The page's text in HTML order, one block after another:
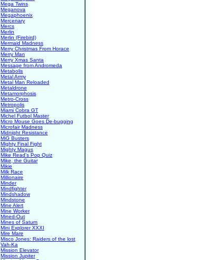
Mega Twins
Meganova
Megaphoenix
Mercenary
Mercs
Merlin
Merlin (Firebird)
Mermaid Madness
Merry Christmas From Horace
Merry Man
Merry Xmas Santa
Message from Andromeda
Metabolis
Metal Army
Metal Man Reloaded
Metaldrone
Metamorphosis
Metro-Cross
Metropolis
Miami Cobra GT
Michel Futbol Master
Micro Mouse Goes De-bugging
Microfair Madness
Midnight Resistance
MiG Busters
Mighty Final Fight
Mighty Magus
Mike Read's Pop Quiz
Mike, the Guitar
Mikie
Milk Race
Millionaire
Minder
Mindfighter
Mindshadow
Mindstone
Mine Alert
Mine Worker
Mined-Out
Mines of Saturn
Mini Explorer XXXI
Mire Mare
Misco Jones: Raiders of the lost
Vah-Ka
Mission Elevator
Mission Jupiter